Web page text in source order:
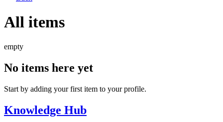
All items
empty
No items here yet
Start by adding your first item to your profile.
Knowledge Hub